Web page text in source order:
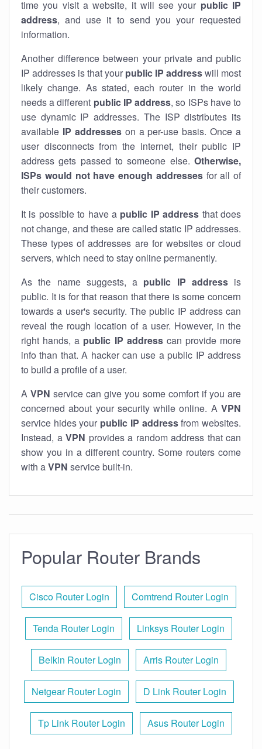
time you visit a website, it will see your public IP
address, and use it to send you your requested
information.
Another difference between your private and public
IP addresses is that your public IP addresswill most
likely change. As stated, each router in the world
needs a different public IP address, so ISPs have to
use dynamic IP addresses. The ISP distributes its
available IP addresseson a per-use basis. Once a
user disconnects from the internet, their public IP
address gets passed to someone else. Otherwise,
ISPs would not have enough addressesfor all of
their customers.
It is possible to have a public IP address that does
not change, and these are called static IP addresses.
These types of addresses are for websites or cloud
servers, which need to stay online permanently.
As the name suggests, a public IP addressis
public. It is for that reason that there is some concern
towards a user's security. The public IP address can
reveal the rough location of a user. However, in the
right hands, a public IP addresscan provide more
info than that. A hacker can use a public IP address
to build a profile of a user.
A VPN service can give you some comfort if you are
concerned about your security while online. A VPN
service hides your public IP addressfrom websites.
Instead, a VPN provides a random address that can
show you in a different country. Some routers come
with aVPN service built-in.
Popular Router Brands
Cisco Router Login Comtrend Router Login
Tenda Router Login Linksys Router Login
Belkin Router Login Arris Router Login
Netgear Router Login D Link Router Login
Tp Link Router Login Asus Router Login